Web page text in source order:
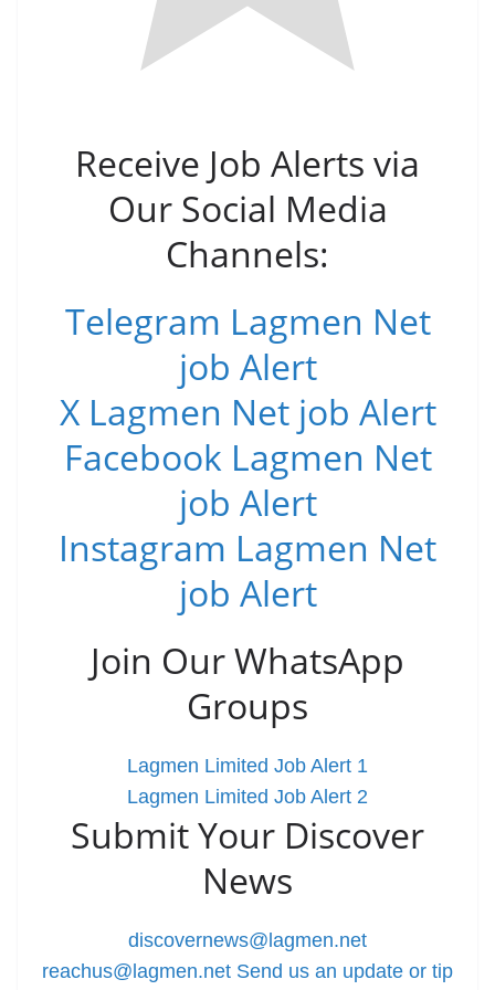
Receive Job Alerts via
Our Social Media
Channels:
Telegram Lagmen Net
job Alert
X Lagmen Net job Alert
Facebook Lagmen Net
job Alert
Instagram Lagmen Net
job Alert
Join Our WhatsApp
Groups
Lagmen Limited Job Alert 1
Lagmen Limited Job Alert 2
Submit Your Discover
News
discovernews@lagmen.net
reachus@lagmen.net Send us an update or tip